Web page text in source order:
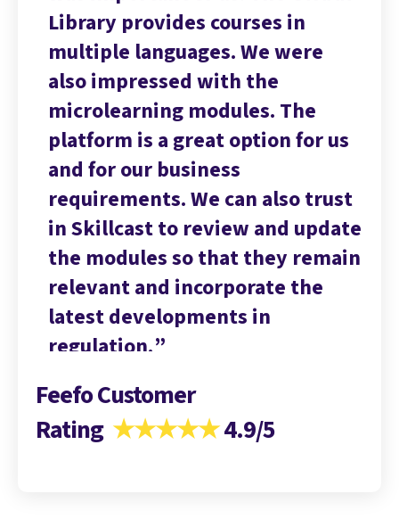
Library provides courses in
multiple languages. We were
also impressed with the
microlearning modules. The
platform is a great option for us
and for our business
requirements. We can also trust
in Skillcast to review and update
the modules so that they remain
relevant and incorporate the
latest developments in
regulation.
Feefo Customer
Rating ★★★★★4.9/5